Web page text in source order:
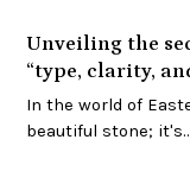
Unveiling the
“type, clarity,
In the world of
beautiful stone;